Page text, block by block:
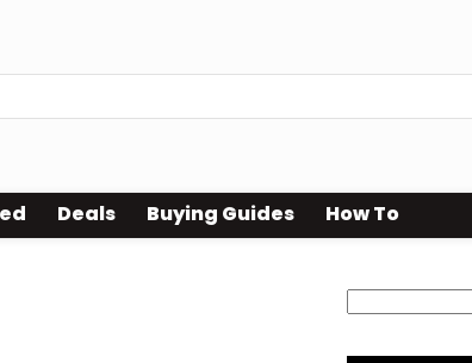
Deals Buying Guides How To